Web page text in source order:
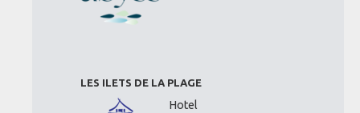
LES ILETS DE LA PLAGE
Hotel